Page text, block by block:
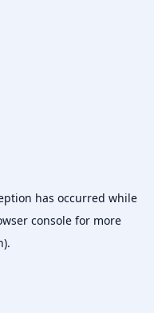
has occurred while
console for more